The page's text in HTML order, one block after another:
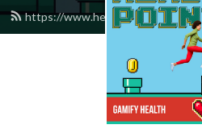
https://